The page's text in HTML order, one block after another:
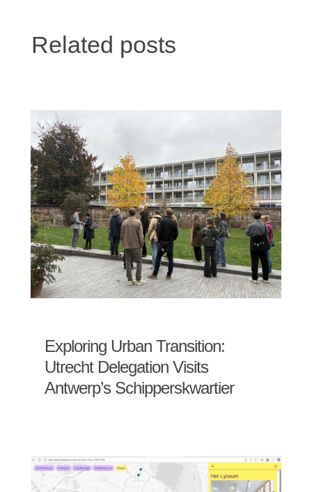
Related posts
Exploring Urban Transition:
Utrecht Delegation Visits
Antwerp’s Schipperskwartier